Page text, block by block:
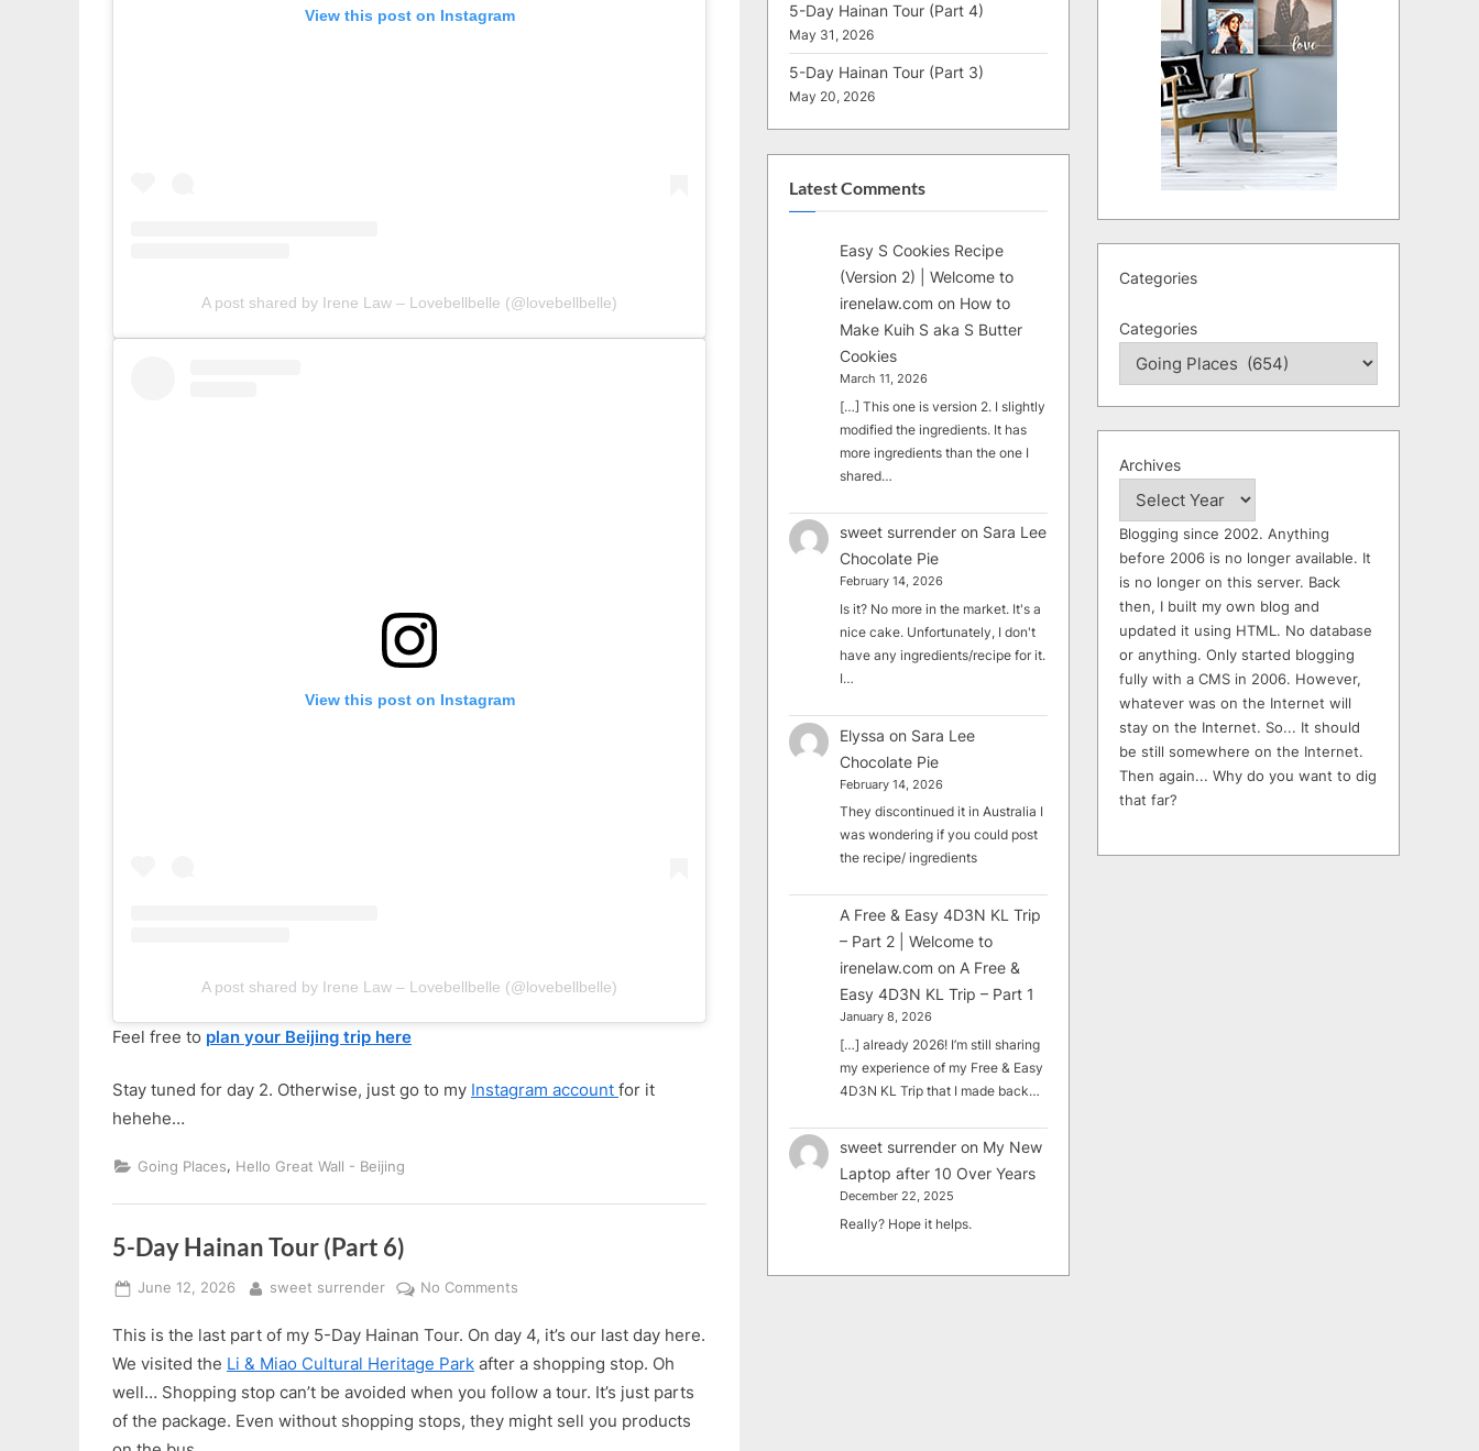
View this post on Instagram
A post shared by Irene Law – Lovebellbelle (@lovebellbelle)
View this post on Instagram
A post shared by Irene Law – Lovebellbelle (@lovebellbelle)
Feel free to plan your Beijing trip here
Stay tuned for day 2. Otherwise, just go to my Instagram account for it
hehehe…
Going Places, Hello Great Wall - Beijing
5-Day Hainan Tour (Part 6)
Posted
June 12, 2026 By
sweet surrender No Comments
Day
Hainan
6)
This is the last part of my 5-Day Hainan Tour. On day 4, it’s our last day here.
We visited the Li & Miao Cultural Heritage Park after a shopping stop. Oh
well… Shopping stop can’t be avoided when you follow a tour. It’s just parts
of the package. Even without shopping stops, they might sell you products
5-Day Hainan Tour (Part 4)
May 31, 2026
5-Day Hainan Tour (Part 3)
May 20, 2026
Latest Comments
Easy S Cookies Recipe
(Version 2) | Welcome to
irenelaw.com on How to
Make Kuih S aka S Butter
Cookies
March 11, 2026
[…] This one is version 2. I slightly
modified the ingredients. It has
more ingredients than the one I
shared…
sweet surrender on Sara Lee
Chocolate Pie
February 14, 2026
Is it? No more in the market. It's a
nice cake. Unfortunately, I don't
have any ingredients/recipe for it.
I…
Elyssa on Sara Lee
Chocolate Pie
February 14, 2026
They discontinued it in Australia I
was wondering if you could post
the recipe/ ingredients
A Free & Easy 4D3N KL Trip
– Part 2 | Welcome to
irenelaw.com on A Free &
Easy 4D3N KL Trip – Part 1
January 8, 2026
[…] already 2026! I’m still sharing
my experience of my Free & Easy
4D3N KL Trip that I made back…
sweet surrender on My New
Laptop after 10 Over Years
December 22, 2025
Really? Hope it helps.
Categories
Categories
Archives
Blogging since 2002. Anything
before 2006 is no longer available. It
is no longer on this server. Back
then, I built my own blog and
updated it using HTML. No database
or anything. Only started blogging
fully with a CMS in 2006. However,
whatever was on the Internet will
stay on the Internet. So... It should
be still somewhere on the Internet.
Then again... Why do you want to dig
that far?